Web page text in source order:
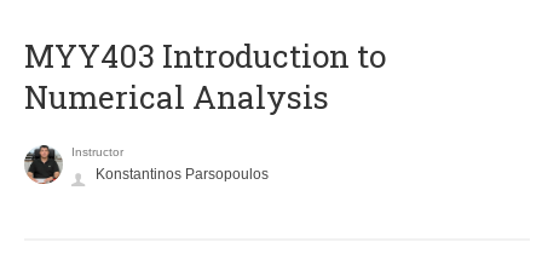
MYY403 Introduction to
Numerical Analysis
Instructor
Konstantinos Parsopoulos